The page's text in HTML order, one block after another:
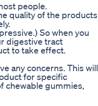
people.
quality of the products
So when you
digestive tract
to take effect.
any concerns. This will
for specific
chewable gummies,